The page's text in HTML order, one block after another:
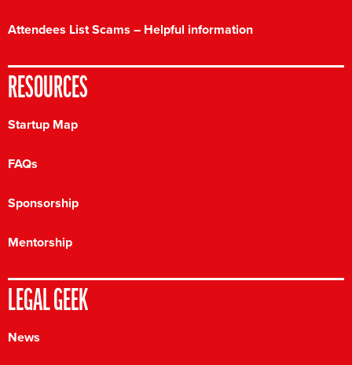
Attendees List Scams – Helpful information
RESOURCES
Startup Map
FAQs
Sponsorship
Mentorship
LEGAL GEEK
News